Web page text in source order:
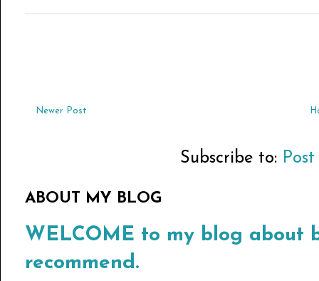
Newer Post
Subscribe to:
ABOUT MY BLOG
WELCOME to my blog about
recommend.